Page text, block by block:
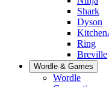
Shark
Dyson
Ring
Breville
Wordle & Games
Wordle